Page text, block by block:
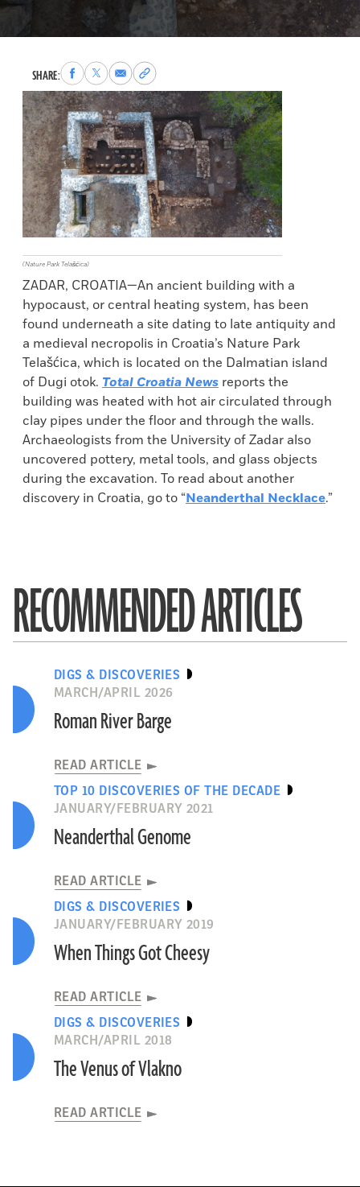
SHARE:Share
to
Facebook
Share
to
X
Share
via
Email
Copy
permalink
to
clipboard
(Nature Park Telašćica)
ZADAR, CROATIA—An ancient building with a
hypocaust, or central heating system, has been
found underneath a site dating to late antiquity and
a medieval necropolis in Croatia’s Nature Park
Telašćica, which is located on the Dalmatian island
of Dugi otok. Total Croatia News reports the
building was heated with hot air circulated through
clay pipes under the floor and through the walls.
Archaeologists from the University of Zadar also
uncovered pottery, metal tools, and glass objects
during the excavation. To read about another
discovery in Croatia, go to “Neanderthal Necklace.”
RECOMMENDED ARTICLES
DIGS & DISCOVERIES
MARCH/APRIL 2026
Roman River Barge
READ ARTICLE
TOP 10 DISCOVERIES OF THE DECADE
JANUARY/FEBRUARY 2021
Neanderthal Genome
READ ARTICLE
DIGS & DISCOVERIES
JANUARY/FEBRUARY 2019
When Things Got Cheesy
READ ARTICLE
DIGS & DISCOVERIES
MARCH/APRIL 2018
The Venus of Vlakno
READ ARTICLE